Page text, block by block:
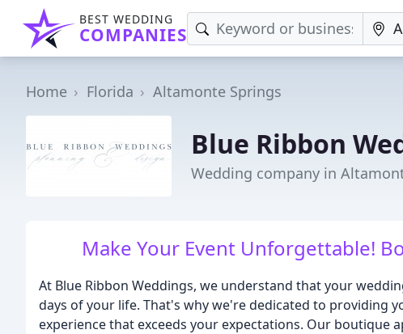
BEST WEDDING
COMPANIES
Home Florida Altamonte Springs
Blue Ribbon
Wedding company in
Make Your Event Unforgettable!
At Blue Ribbon Weddings, we understand that your
days of your life. That's why we're dedicated to providing
experience that exceeds your expectations. Our boutique